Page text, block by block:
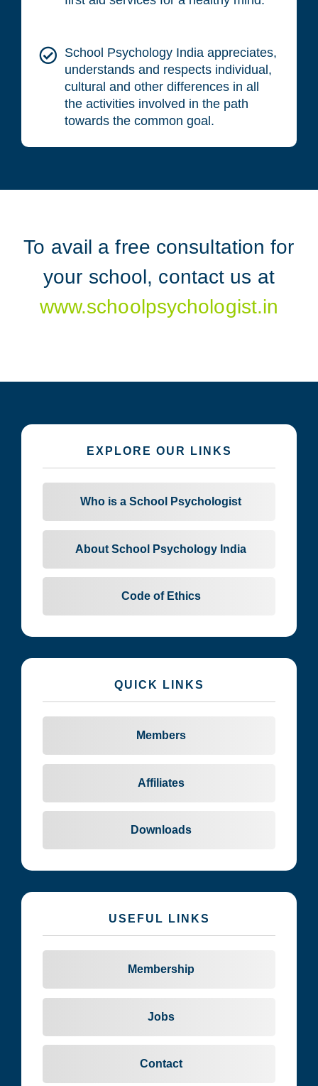
School Psychology India appreciates,
understands and respects individual,
cultural and other differences in all
the activities involved in the path
towards the common goal.
To avail a free consultation for
your school, contact us at
www.schoolpsychologist.in
EXPLORE OUR LINKS
Who is a School Psychologist
About School Psychology India
Code of Ethics
QUICK LINKS
Members
Affiliates
Downloads
USEFUL LINKS
Membership
Jobs
Contact